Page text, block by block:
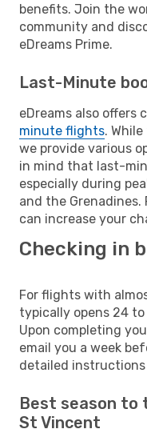
benefits. Join the
community and
eDreams Prime.
Last-Minute
eDreams also offers
minute flights.
we provide various
in mind that last-
especially during
and the
can increase your
Checking in
For flights with
typically opens 24
Upon completing
email you a week
detailed
Best season to
St Vincent